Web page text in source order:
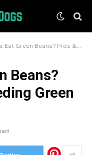
Beans? Pros & Cons Of Feeding Green Beans To Dogs
Beans?
Green